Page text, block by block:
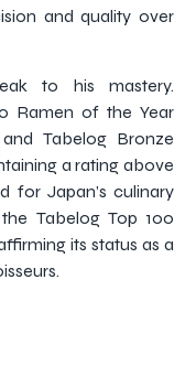
and quality over
to his mastery.
Ramen of the Year
Tabelog Bronze
a rating above
for Japan’s culinary
Tabelog Top 100
its status as a